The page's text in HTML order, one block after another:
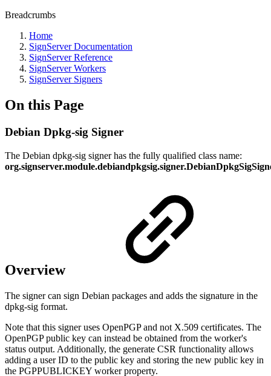
Breadcrumbs
Home
SignServer Documentation
SignServer Reference
SignServer Workers
SignServer Signers
On this Page
Debian Dpkg-sig Signer
The Debian dpkg-sig signer has the fully qualified class name:
Overview
The signer can sign Debian packages and adds the signature in the
dpkg-sig format.
Note that this signer uses OpenPGP and not X.509 certificates. The
OpenPGP public key can instead be obtained from the worker's
status output. Additionally, the generate CSR functionality allows
adding a user ID to the public key and storing the new public key in
the PGPPUBLICKEY worker property.